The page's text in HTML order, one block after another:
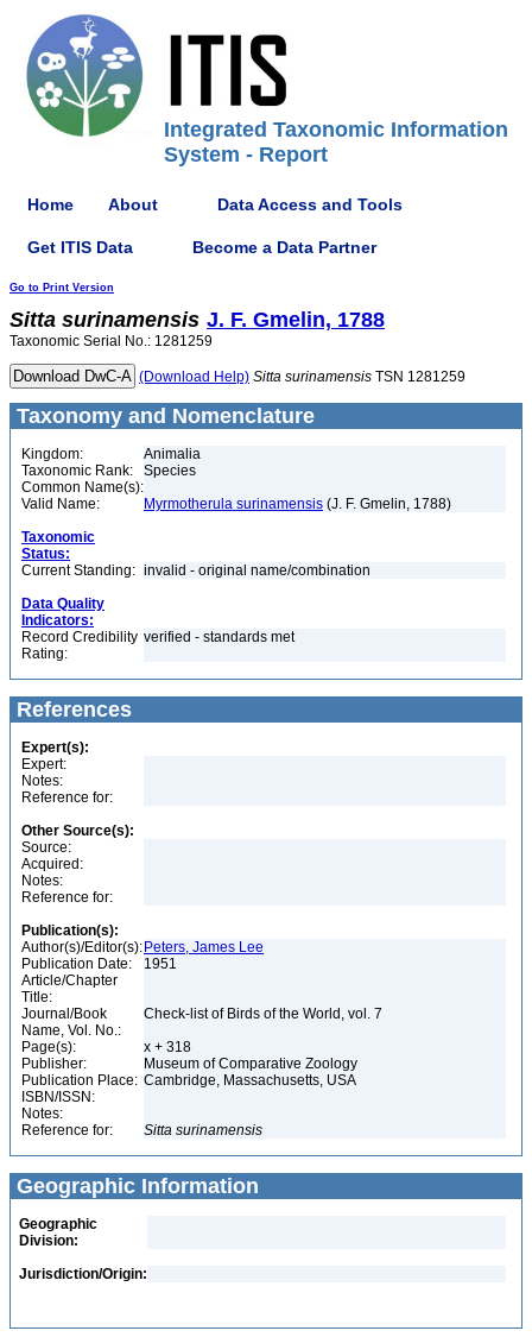
Integrated Taxonomic Information
System - Report
Home About Data Access and Tools
Get ITIS Data Become a Data Partner
Go to Print Version
Sitta surinamensis J. F. Gmelin, 1788
Taxonomic Serial No.: 1281259
(Download Help) Sitta surinamensis TSN 1281259
Taxonomy and Nomenclature
Kingdom:
Animalia
Taxonomic Rank:
Species
Common Name(s):
Valid Name:
Myrmotherula surinamensis (J. F. Gmelin, 1788)
Taxonomic
Status:
Current Standing: invalid - original name/combination
Data Quality
Indicators:
Record Credibility
Rating:
verified - standards met
References
Expert(s):
Expert:
Notes:
Reference for:
Other Source(s):
Source:
Acquired:
Notes:
Reference for:
Publication(s):
Author(s)/Editor(s): Peters, James Lee
Publication Date:
1951
Article/Chapter
Title:
Journal/Book
Name, Vol. No.:
Check-list of Birds of the World, vol. 7
Page(s):
x + 318
Publisher:
Museum of Comparative Zoology
Publication Place: Cambridge, Massachusetts, USA
ISBN/ISSN:
Notes:
Reference for:
Sitta surinamensis
Geographic Information
Geographic
Division:
Jurisdiction/Origin: